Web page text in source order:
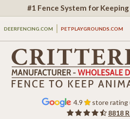
#1 Fence System for
DEERFENCING.COM PETPLAYGROUNDS.COM
4.9 store rating
8818